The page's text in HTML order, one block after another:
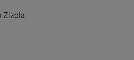
Zizola